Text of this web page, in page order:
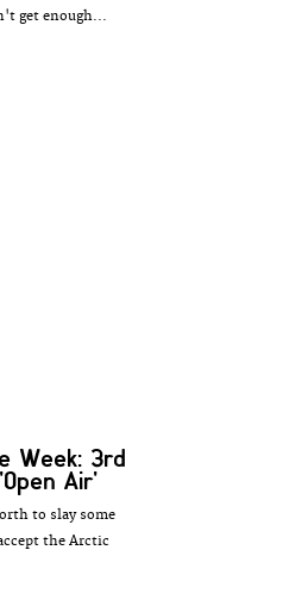
get enough...
Week: 3rd
Air'
to slay some
the Arctic